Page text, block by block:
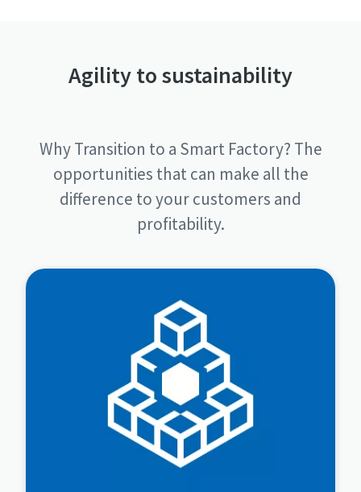
Agility to sustainability
Why Transition to a Smart Factory? The
opportunities that can make all the
difference to your customers and
profitability.